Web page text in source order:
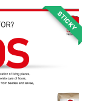
STICKY